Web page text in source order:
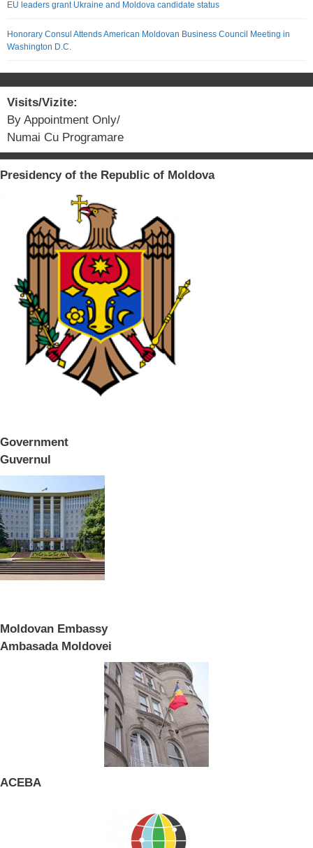
EU leaders grant Ukraine and Moldova candidate status
Honorary Consul Attends American Moldovan Business Council Meeting in
Washington D.C.
Visits/Vizite:
By Appointment Only/
Numai Cu Programare
Presidency of the Republic of Moldova
Government
Guvernul
Moldovan Embassy
Ambasada Moldovei
ACEBA